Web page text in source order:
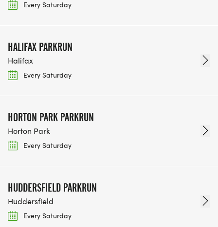
Every Saturday
HALIFAX PARKRUN
Halifax
Every Saturday
HORTON PARK PARKRUN
Horton Park
Every Saturday
HUDDERSFIELD PARKRUN
Huddersfield
Every Saturday